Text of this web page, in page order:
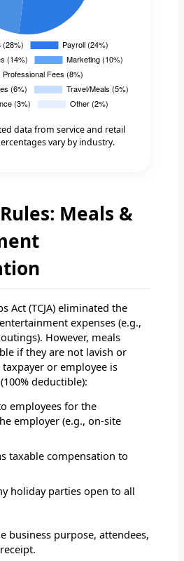
data from service and retail
vary by industry.
Meals &
Act (TCJA) eliminated the
expenses (e.g.,
However, meals
if they are not lavish or
or employee is
deductible):
employees for the
employer (e.g., on-site
taxable compensation to
holiday parties open to all
business purpose, attendees,